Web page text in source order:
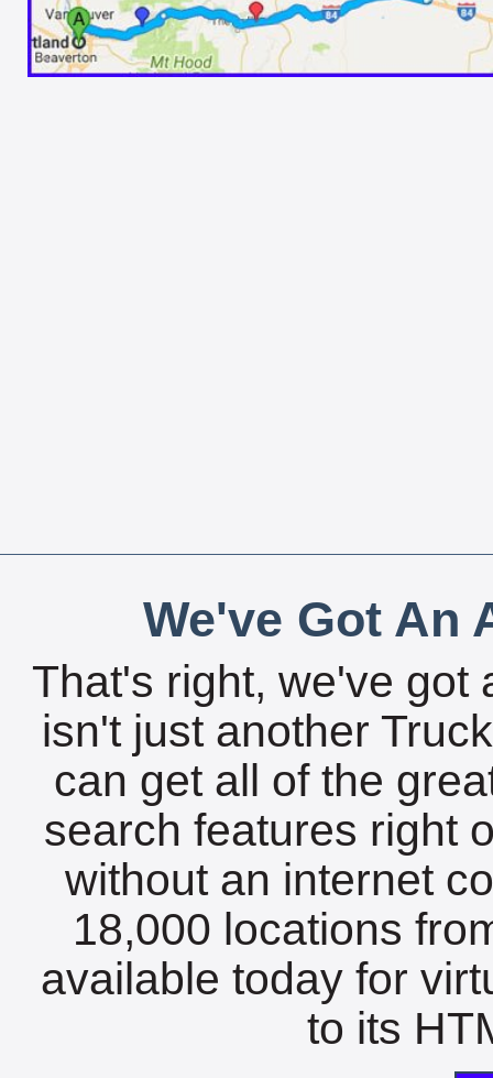
We've Got An
That's right, we've got
isn't just another
can get all of the
search features right
without an internet
18,000 locations
available today for
to its